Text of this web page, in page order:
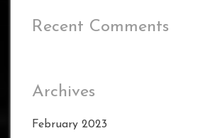
Recent Comments
Archives
February 2023